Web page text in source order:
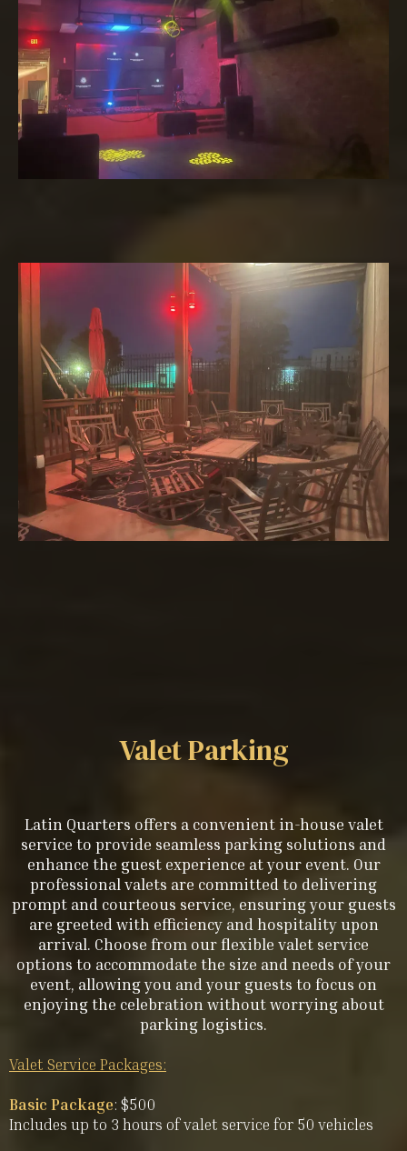
Valet Parking
Latin Quarters offers a convenient in-house valet
service to provide seamless parking solutions and
enhance the guest experience at your event. Our
professional valets are committed to delivering
prompt and courteous service, ensuring your guests
are greeted with efficiency and hospitality upon
arrival. Choose from our flexible valet service
options to accommodate the size and needs of your
event, allowing you and your guests to focus on
enjoying the celebration without worrying about
parking logistics.
Valet Service Packages:
Basic Package: $500
Includes up to 3 hours of valet service for 50 vehicles